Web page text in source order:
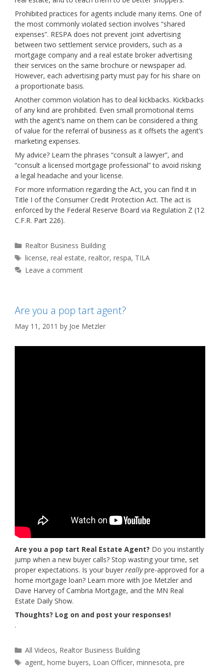
Prohibited practices for agents include many items. One of
the most commonly violated section involves “shared
expenses”. RESPA does not prevent joint advertising
between two settlement service providers, such as a
mortgage company and a real estate broker advertising
their services on the same brochure or newspaper ad.
However, each advertising party must pay for his share on
a proportionate basis.
Another common violation has to deal kickbacks. Kickbacks
of any kind are prohibited. Even small promotional items
with the agent’s name on them can be considered a thing
of value for the referral of business as it offsets the agent’s
marketing expenses.
My advice? Learn the phrases “consult a lawyer”, and
“consult a licensed mortgage professional” to avoid risking
a legal headache and your license.
For more information regarding the Act, you can find it in
Title I of the Consumer Credit Protection Act. The act is
enforced by the Federal Reserve Board via Regulation Z (12
C.F.R. Part 226).
Categories
Realtor Business Building
Tags
license,real estate,realtor,respa, TILA
Leave a comment
Are you a pop tart agent?
May 11, 2011 by Joe Metzler
Are you a pop tart Real Estate Agent? Do you instantly
jump when a new buyer calls? Stop wasting your time, set
proper expectations. Is your buyer reallypre-approved for a
home mortgage loan? Learn more with Joe Metzler and
Dave Harvey of Cambria Mortgage, and the MN Real
Estate Daily Show.
Thoughts? Log on and post your responses!
.
Categories
All Videos, Realtor Business Building
Tags
agent,home buyers, Loan Officer,minnesota,pre